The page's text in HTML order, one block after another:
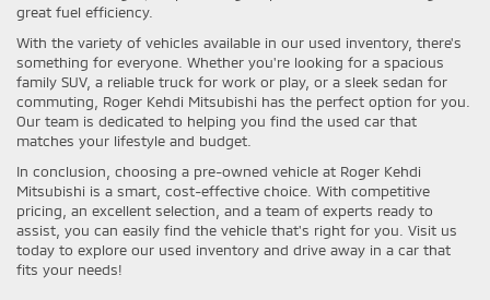
great fuel efficiency.
With the variety of vehicles available in our used inventory, there's
something for everyone. Whether you're looking for a spacious
family SUV, a reliable truck for work or play, or a sleek sedan for
commuting, Roger Kehdi Mitsubishi has the perfect option for you.
Our team is dedicated to helping you find the used car that
matches your lifestyle and budget.
In conclusion, choosing a pre-owned vehicle at Roger Kehdi
Mitsubishi is a smart, cost-effective choice. With competitive
pricing, an excellent selection, and a team of experts ready to
assist, you can easily find the vehicle that's right for you. Visit us
today to explore our used inventory and drive away in a car that
fits your needs!